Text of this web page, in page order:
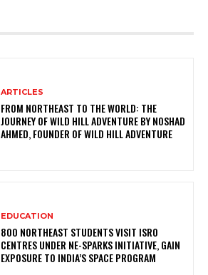
ARTICLES
FROM NORTHEAST TO THE WORLD: THE
JOURNEY OF WILD HILL ADVENTURE BY NOSHAD
AHMED, FOUNDER OF WILD HILL ADVENTURE
EDUCATION
800 NORTHEAST STUDENTS VISIT ISRO
CENTRES UNDER NE-SPARKS INITIATIVE, GAIN
EXPOSURE TO INDIA’S SPACE PROGRAM